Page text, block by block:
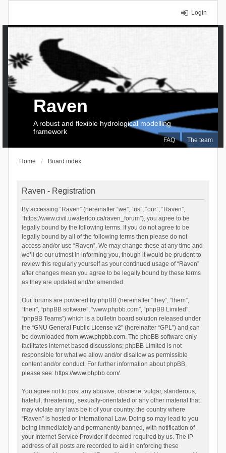
Login
FAQ The team
Raven
A robust and flexible hydrological modelling
framework
Home Board index
Raven - Registration
By accessing “Raven” (hereinafter “we”, “us”, “our”, “Raven”,
“https://www.civil.uwaterloo.ca/raven_forum”), you agree to be
legally bound by the following terms. If you do not agree to be
legally bound by all of the following terms then please do not
access and/or use “Raven”. We may change these at any time and
we’ll do our utmost in informing you, though it would be prudent to
review this regularly yourself as your continued usage of “Raven”
after changes mean you agree to be legally bound by these terms
as they are updated and/or amended.
Our forums are powered by phpBB (hereinafter “they”, “them”,
“their”, “phpBB software”, “www.phpbb.com”, “phpBB Limited”,
“phpBB Teams”) which is a bulletin board solution released under
the “GNU General Public License v2” (hereinafter “GPL”) and can
be downloaded from www.phpbb.com. The phpBB software only
facilitates internet based discussions; phpBB Limited is not
responsible for what we allow and/or disallow as permissible
content and/or conduct. For further information about phpBB,
please see: https://www.phpbb.com/.
You agree not to post any abusive, obscene, vulgar, slanderous,
hateful, threatening, sexually-orientated or any other material that
may violate any laws be it of your country, the country where
“Raven” is hosted or International Law. Doing so may lead to you
being immediately and permanently banned, with notification of
your Internet Service Provider if deemed required by us. The IP
address of all posts are recorded to aid in enforcing these